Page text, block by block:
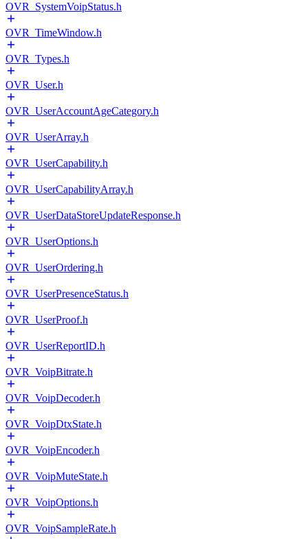
OVR_SystemVoipStatus.h
OVR_TimeWindow.h
OVR_Types.h
OVR_User.h
OVR_UserAccountAgeCategory.h
OVR_UserArray.h
OVR_UserCapability.h
OVR_UserCapabilityArray.h
OVR_UserDataStoreUpdateResponse.h
OVR_UserOptions.h
OVR_UserOrdering.h
OVR_UserPresenceStatus.h
OVR_UserProof.h
OVR_UserReportID.h
OVR_VoipBitrate.h
OVR_VoipDecoder.h
OVR_VoipDtxState.h
OVR_VoipEncoder.h
OVR_VoipMuteState.h
OVR_VoipOptions.h
OVR_VoipSampleRate.h